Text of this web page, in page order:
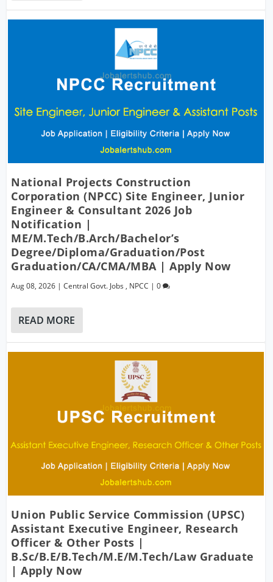
National Projects Construction
Corporation (NPCC) Site Engineer, Junior
Engineer & Consultant 2026 Job
Notification |
ME/M.Tech/B.Arch/Bachelor’s
Degree/Diploma/Graduation/Post
Graduation/CA/CMA/MBA | Apply Now
Aug 08, 2026 |Central Govt. Jobs , NPCC |0
READ MORE
Union Public Service Commission (UPSC)
Assistant Executive Engineer, Research
Officer & Other Posts |
B.Sc/B.E/B.Tech/M.E/M.Tech/Law Graduate
| Apply Now